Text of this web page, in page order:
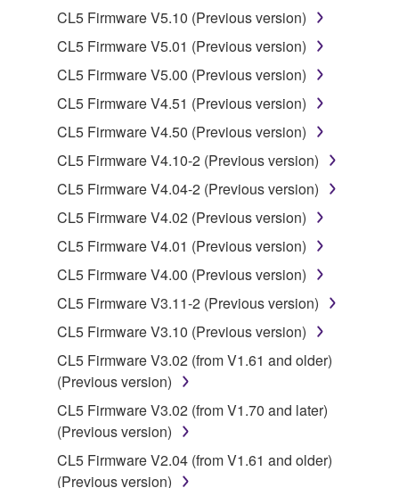
Data received by means of the SOFTWARE
may not be used for any commercial purposes
without permission of the copyright owner.
Data received by means of the SOFTWARE
may not be duplicated, transferred, or
distributed, or played back or performed for
listeners in public without permission of the
copyright owner.
The encryption of data received by means of
the SOFTWARE may not be removed nor may
the electronic watermark be modified without
permission of the copyright owner.
3. TERMINATION
This Agreement becomes effective on the day that
you receive the SOFTWARE and remains effective
until terminated. If any copyright law or provision of
this Agreement is violated, this Agreement shall
terminate automatically and immediately without
notice from Yamaha. Upon such termination, you
CL5 Firmware V5.10 (Previous version)
CL5 Firmware V5.01 (Previous version)
CL5 Firmware V5.00 (Previous version)
CL5 Firmware V4.51 (Previous version)
CL5 Firmware V4.50 (Previous version)
CL5 Firmware V4.10-2 (Previous version)
CL5 Firmware V4.04-2 (Previous version)
CL5 Firmware V4.02 (Previous version)
CL5 Firmware V4.01 (Previous version)
CL5 Firmware V4.00 (Previous version)
CL5 Firmware V3.11-2 (Previous version)
CL5 Firmware V3.10 (Previous version)
CL5 Firmware V3.02 (from V1.61 and older)
(Previous version)
CL5 Firmware V3.02 (from V1.70 and later)
(Previous version)
CL5 Firmware V2.04 (from V1.61 and older)
(Previous version)